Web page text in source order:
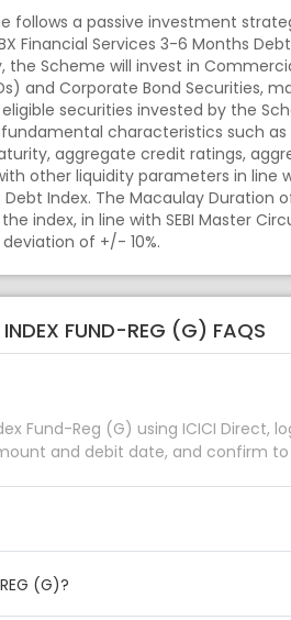
follows a passive investment
Financial Services 3-6 Months
the Scheme will invest in
and Corporate Bond Securities,
securities invested by the
characteristics such
aggregate credit ratings,
other liquidity parameters in line
Index. The Macaulay Duration
index, in line with SEBI Master
of +/- 10%.
FUND-REG (G) FAQS
Fund-Reg (G) using ICICI Direct,
and debit date, and confirm
(G)?